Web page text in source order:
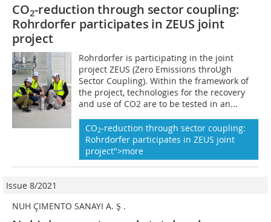
CO2-reduction through sector coupling:
Rohrdorfer participates in ZEUS joint
project
Rohrdorfer is participating in the joint
project ZEUS (Zero Emissions throUgh
Sector Coupling). Within the framework of
the project, technologies for the recovery
and use of CO2 are to be tested in an...
CO2-reduction through sector coupling:
Rohrdorfer participates in ZEUS joint
project">more
Issue 8/2021
NUH ÇIMENTO SANAYI A. Ş .